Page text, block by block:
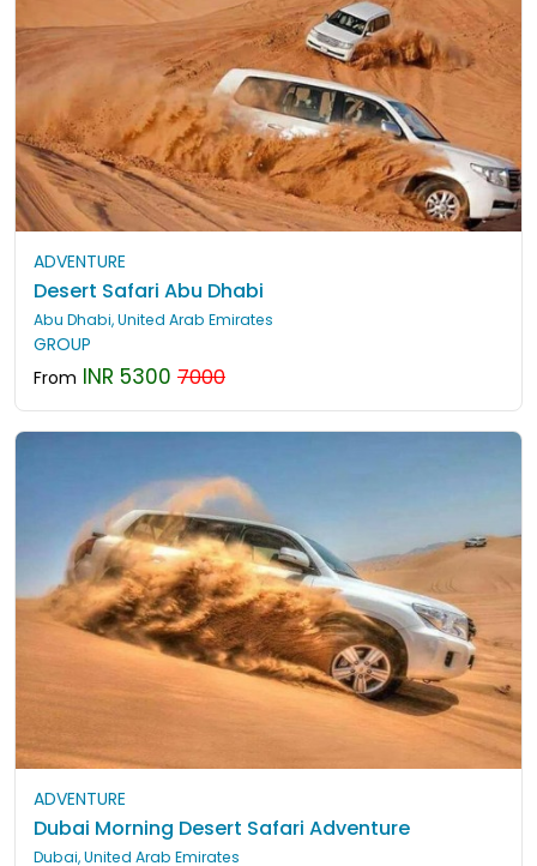
ADVENTURE
Desert Safari Abu Dhabi
Abu Dhabi, United Arab Emirates
GROUP
From INR 5300 7000
ADVENTURE
Dubai Morning Desert Safari Adventure
Dubai, United Arab Emirates